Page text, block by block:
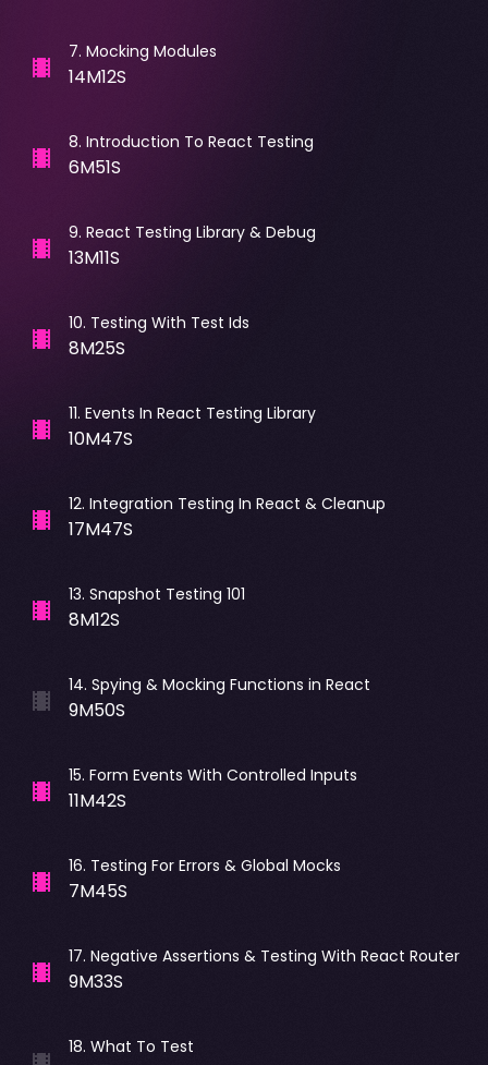
7. Mocking Modules
14M12S
8. Introduction To React Testing
6M51S
9. React Testing Library & Debug
13M11S
10. Testing With Test Ids
8M25S
11. Events In React Testing Library
10M47S
12. Integration Testing In React & Cleanup
17M47S
13. Snapshot Testing 101
8M12S
14. Spying & Mocking Functions in React
9M50S
15. Form Events With Controlled Inputs
11M42S
16. Testing For Errors & Global Mocks
7M45S
17. Negative Assertions & Testing With React Router
9M33S
18. What To Test